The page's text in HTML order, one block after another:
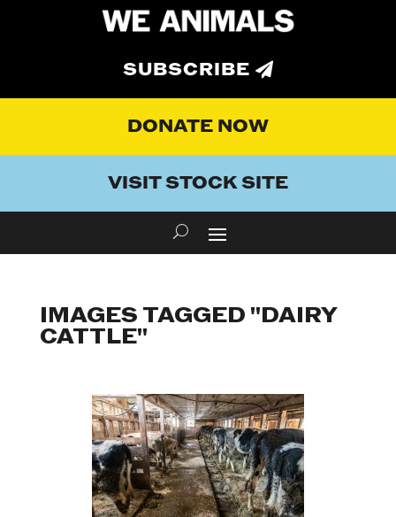
SUBSCRIBE
DONATE NOW
VISIT STOCK SITE
IMAGES TAGGED "DAIRY
CATTLE"